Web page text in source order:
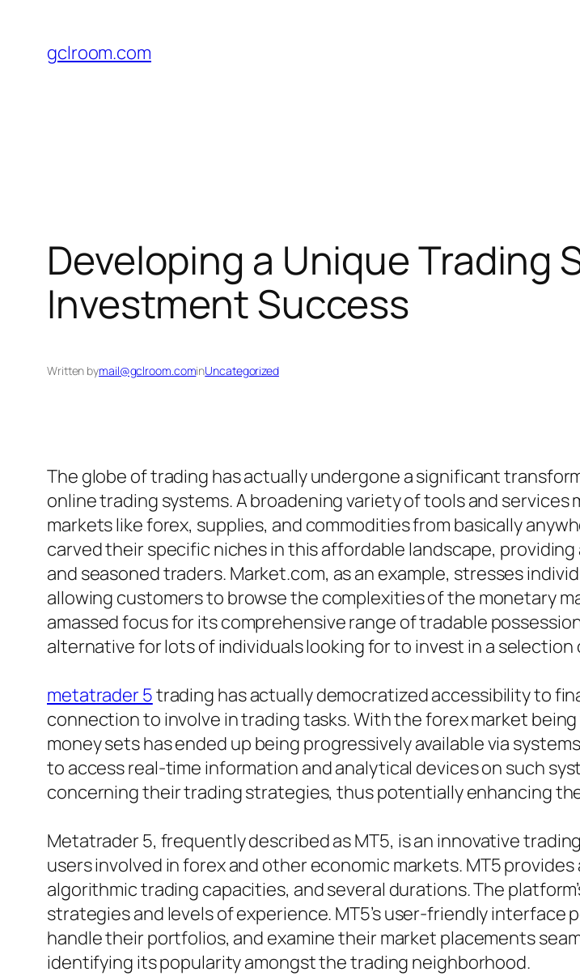
content
gclroom.com
Developing a Unique Trading
Investment Success
Written bymail@gclroom.cominUncategorized
The globe of trading has actually undergone a significant
online trading systems. A broadening variety of tools and
markets like forex, supplies, and commodities from basically
carved their specific niches in this affordable landscape,
and seasoned traders. Market.com, as an example, stresses
allowing customers to browse the complexities of the monetary
amassed focus for its comprehensive range of tradable
alternative for lots of individuals looking for to invest in a
metatrader 5trading has actually democratized accessibility to
connection to involve in trading tasks. With the forex market
money sets has ended up being progressively available via
to access real-time information and analytical devices on such
concerning their trading strategies, thus potentially enhancing
Metatrader 5, frequently described as MT5, is an innovative
users involved in forex and other economic markets. MT5
algorithmic trading capacities, and several durations. The
strategies and levels of experience. MT5’s user-friendly
handle their portfolios, and examine their market placements
identifying its popularity amongst the trading neighborhood.